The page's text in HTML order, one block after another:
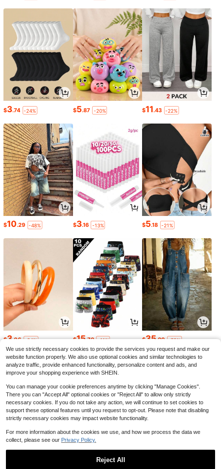
$3.74 -24% $5.87 -20% $11.43 -22%
$10.29 -48% $3.16 -13% $5.18 -21%
$3.06 -24% $15.79 -11% $35.99 -75%
We use strictly necessary cookies to provide the services you request and make our
website function properly. We also use optional cookies and similar technologies to
analyze traffic, provide enhanced functionality, personalize content and ads, and
improve your shopping experience with SHEIN.
You can manage your cookie preferences anytime by clicking "Manage Cookies".
There you can "Accept All" optional cookies or "Reject All" to allow only strictly
necessary cookies. If you do not take any action, we will continue to set cookies to
support these optional features until you request to opt-out. Please note that disabling
strictly necessary cookies may impact website functionality.
For more information about the cookies we use, and how we process the data we
collect, please see our Privacy Policy.
Reject All